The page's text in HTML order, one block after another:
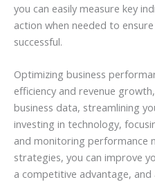
you can easily measure key
action when needed to
successful.
Optimizing business
efficiency and revenue
business data, streamlining
investing in technology,
and monitoring performance
strategies, you can improve
a competitive advantage, and